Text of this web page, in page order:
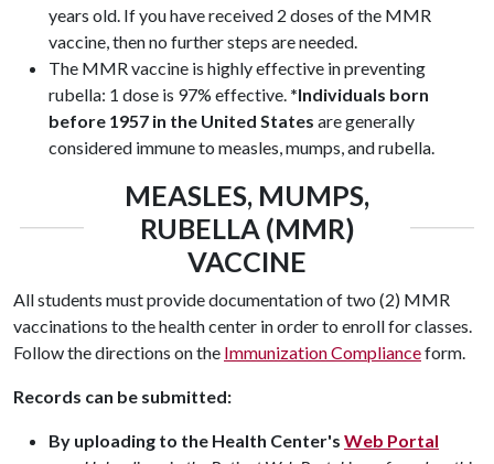
years old. If you have received 2 doses of the MMR
vaccine, then no further steps are needed.
The MMR vaccine is highly effective in preventing
rubella: 1 dose is 97% effective. *Individuals born
before 1957 in the United States are generally
considered immune to measles, mumps, and rubella.
MEASLES, MUMPS,
RUBELLA (MMR)
VACCINE
All students must provide documentation of two (2) MMR
vaccinations to the health center in order to enroll for classes.
Follow the directions on the Immunization Complianceform.
Records can be submitted:
By uploading to the Health Center's Web Portal